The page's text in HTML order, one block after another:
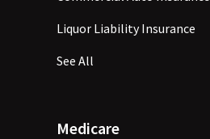
Liquor Liability Insurance
See All
Medicare